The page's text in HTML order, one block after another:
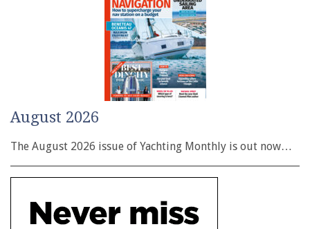
August 2026
The August 2026 issue of Yachting Monthly is out now…